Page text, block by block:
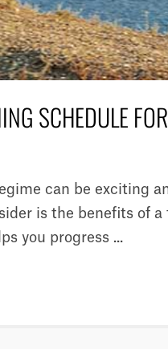
SCHEDULE
can be exciting
is the benefits of
you progress ...